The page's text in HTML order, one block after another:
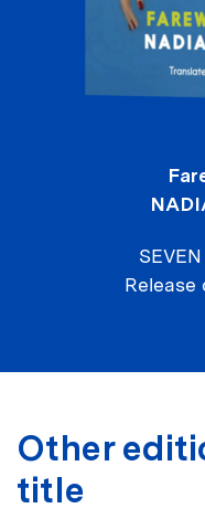
Release
Other
title